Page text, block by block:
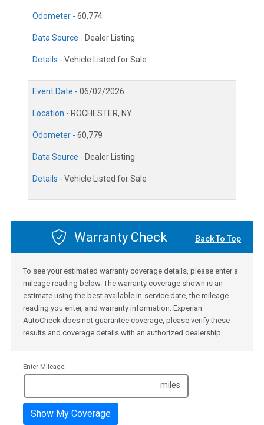
Odometer - 60,774
Data Source - Dealer Listing
Details - Vehicle Listed for Sale
Event Date - 06/02/2026
Location - ROCHESTER, NY
Odometer - 60,779
Data Source - Dealer Listing
Details - Vehicle Listed for Sale
Warranty Check Back To Top
To see your estimated warranty coverage details, please enter a
mileage reading below. The warranty coverage shown is an
estimate using the best available in-service date, the mileage
reading you enter, and warranty information. Experian
AutoCheck does not guarantee coverage, please verify these
results and coverage details with an authorized dealership.
Enter Mileage:
miles
Show My Coverage